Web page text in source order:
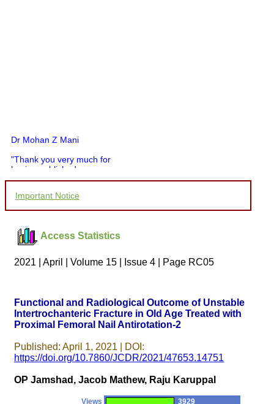
Dr Mohan Z Mani
"Thank you very much for
having published my
you and your entire staff
to be customer friendly,
which is quite unusual.I
was given your reference
by a colleague in
pathology,and was able to
particularly like to thank
the publication managers
and the Assistant Editor
article. I would also like to
thank you for adjusting the
money I paid initially into
payment for my modified
article,and refunding the
Important Notice
Access Statistics
2021 | April | Volume 15 | Issue 4 | Page RC05
Functional and Radiological Outcome of Unstable
Intertrochanteric Fracture in Old Age Treated with
Proximal Femoral Nail Antirotation-2
Published: April 1, 2021 | DOI:
https://doi.org/10.7860/JCDR/2021/47653.14751
OP Jamshad, Jacob Mathew, Raju Karuppal
Views 3929